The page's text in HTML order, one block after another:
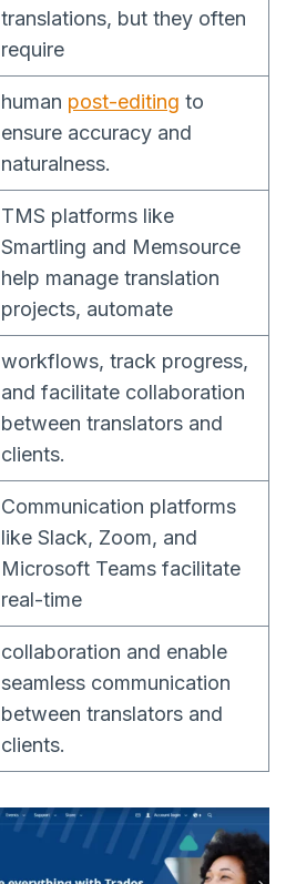
translations, but they often
require
human post-editing to
ensure accuracy and
naturalness.
TMS platforms like
Smartling and Memsource
help manage translation
projects, automate
workflows, track progress,
and facilitate collaboration
between translators and
clients.
Communication platforms
like Slack, Zoom, and
Microsoft Teams facilitate
real-time
collaboration and enable
seamless communication
between translators and
clients.